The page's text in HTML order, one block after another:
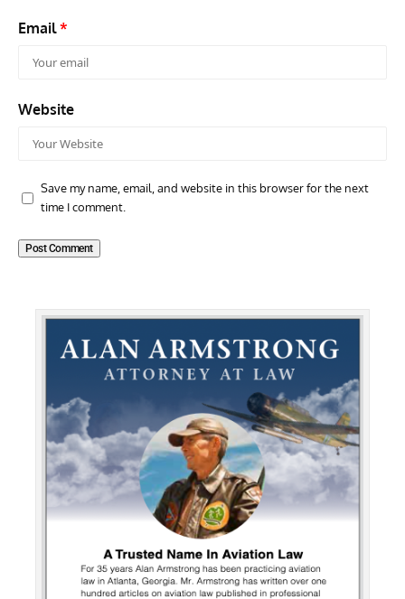
Email*
Website
Save my name, email, and website in this browser for the next
time I comment.